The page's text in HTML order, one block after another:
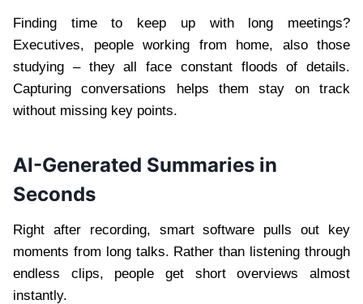
Finding time to keep up with long meetings?
Executives, people working from home, also those
studying – they all face constant floods of details.
Capturing conversations helps them stay on track
without missing key points.
AI-Generated Summaries in
Seconds
Right after recording, smart software pulls out key
moments from long talks. Rather than listening through
endless clips, people get short overviews almost
instantly.